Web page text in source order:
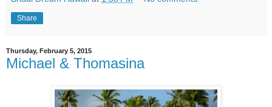
Share
Thursday, February 5, 2015
Michael & Thomasina